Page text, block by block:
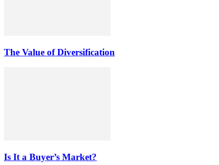
The Value of Diversification
Is It a Buyer’s Market?